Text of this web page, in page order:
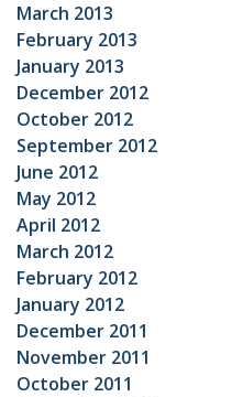
March 2013
February 2013
January 2013
December 2012
October 2012
September 2012
June 2012
May 2012
April 2012
March 2012
February 2012
January 2012
December 2011
November 2011
October 2011